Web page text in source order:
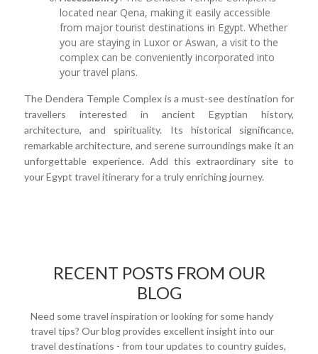
located near Qena, making it easily accessible
from major tourist destinations in Egypt. Whether
you are staying in Luxor or Aswan, a visit to the
complex can be conveniently incorporated into
your travel plans.
The Dendera Temple Complex is a must-see destination for
travellers interested in ancient Egyptian history,
architecture, and spirituality. Its historical significance,
remarkable architecture, and serene surroundings make it an
unforgettable experience. Add this extraordinary site to
your Egypt travel itinerary for a truly enriching journey.
RECENT POSTS FROM OUR
BLOG
Need some travel inspiration or looking for some handy
travel tips? Our blog provides excellent insight into our
travel destinations - from tour updates to country guides,